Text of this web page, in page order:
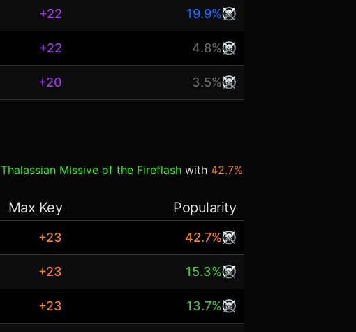
+22 19.9%
+22 4.8%
+20 3.5%
Thalassian Missive of the Fireflash with 42.7%
Max Key Popularity
+23 42.7%
+23 15.3%
+23 13.7%